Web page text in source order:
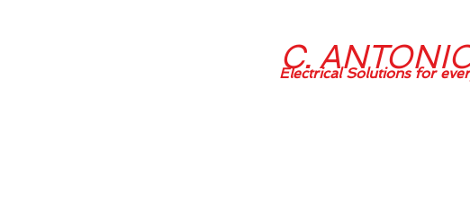
C.
Electrical Solutions for